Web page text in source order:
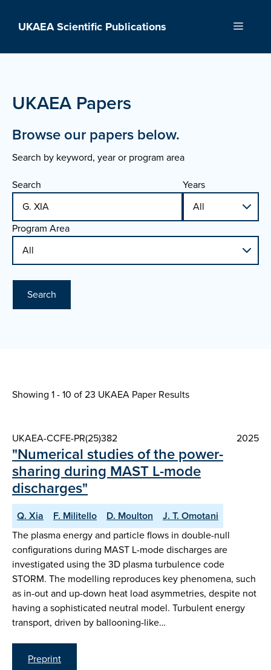
UKAEA Scientific Publications Menu
UKAEA Papers
Browse our papers below.
Search by keyword, year or program area
Search
Years
Program Area
Search
Showing 1 - 10 of23 UKAEA Paper Results
UKAEA-CCFE-PR(25)382 2025
"Numerical studies of the power-
sharing during MAST L-mode
discharges"
Q. Xia F. Militello D. Moulton
J. T. Omotani
The plasma energy and particle flows in double-null
configurations during MAST L-mode discharges are
investigated using the 3D plasma turbulence code
STORM. The modelling reproduces key phenomena, such
as in-out and up-down heat load asymmetries, despite not
having a sophisticated neutral model. Turbulent energy
transport, driven by ballooning-like…
Preprint